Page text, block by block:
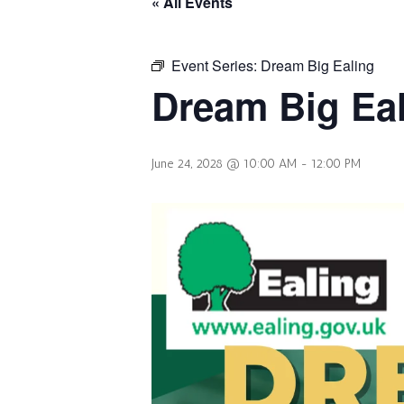
Event Series: Dream Big Ealing
Dream Big
June 24, 2028 @ 10:00 AM - 12:00 PM